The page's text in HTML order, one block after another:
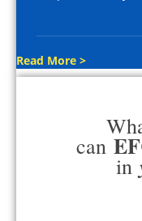
Read More >
can
in